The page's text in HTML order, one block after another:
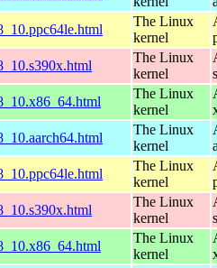
The Linux
kernel
The Linux
kernel
The Linux
kernel
The Linux
kernel
The Linux
kernel
The Linux
kernel
The Linux
kernel